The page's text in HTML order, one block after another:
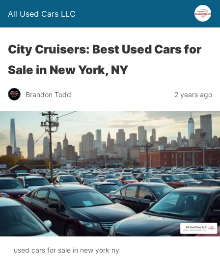
All Used Cars LLC
City Cruisers: Best Used Cars for
Sale in New York, NY
Brandon Todd 2 years ago
used cars for sale in new york ny